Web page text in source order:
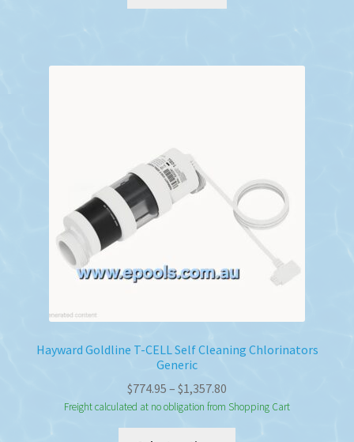
Hayward Goldline T-CELL Self Cleaning Chlorinators
Generic
$774.95 – $1,357.80
range:
$774.95
Freight calculated at no obligation from Shopping Cart